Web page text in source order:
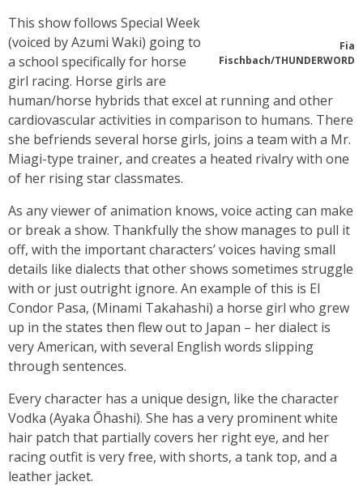
Fia
Fischbach/THUNDERWORD
This show follows Special Week
(voiced by Azumi Waki) going to
a school specifically for horse
girl racing. Horse girls are
human/horse hybrids that excel at running and other
cardiovascular activities in comparison to humans. There
she befriends several horse girls, joins a team with a Mr.
Miagi-type trainer, and creates a heated rivalry with one
of her rising star classmates.
As any viewer of animation knows, voice acting can make
or break a show. Thankfully the show manages to pull it
off, with the important characters’ voices having small
details like dialects that other shows sometimes struggle
with or just outright ignore. An example of this is El
Condor Pasa, (Minami Takahashi) a horse girl who grew
up in the states then flew out to Japan – her dialect is
very American, with several English words slipping
through sentences.
Every character has a unique design, like the character
Vodka (Ayaka Ōhashi). She has a very prominent white
hair patch that partially covers her right eye, and her
racing outfit is very free, with shorts, a tank top, and a
leather jacket.